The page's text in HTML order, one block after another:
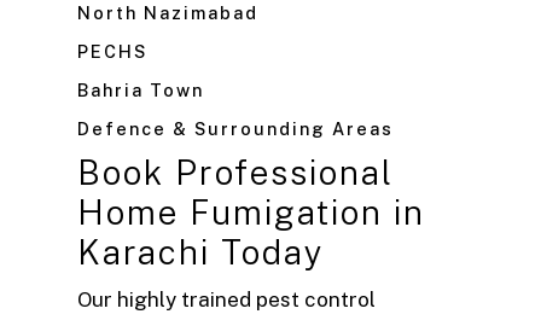
North Nazimabad
PECHS
Bahria Town
Defence & Surrounding Areas
Book Professional
Home Fumigation in
Karachi Today
Our highly trained pest control